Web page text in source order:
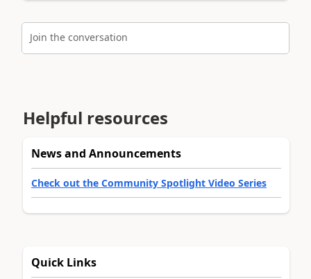
Join the conversation
Helpful resources
News and Announcements
Check out the Community Spotlight Video Series
Quick Links